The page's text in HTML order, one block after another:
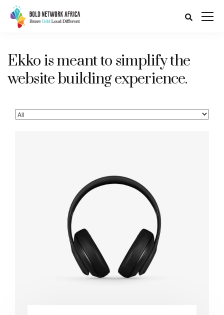
Ekko is meant to simplify the
website building experience.